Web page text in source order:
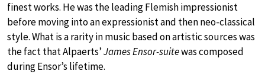
finest works. He was the leading Flemish impressionist
before moving into an expressionist and then neo-classical
style. What is a rarity in music based on artistic sources was
the fact that Alpaerts’James Ensor-suitewas composed
during Ensor’s lifetime.